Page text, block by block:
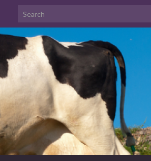
Search for: